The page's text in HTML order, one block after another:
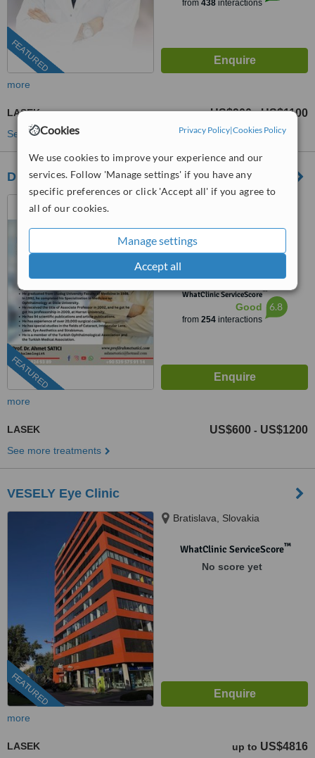
Cookies Privacy Policy|Cookies Policy
We use cookies to improve your experience and our
services. Follow 'Manage settings' if you have any
specific preferences or click 'Accept all' if you agree to
all of our cookies.
Manage settings
Accept all
FEATURED
from 438interactions
more
LASEK US$900 - US$1100
See more treatments
Dr. Ahmet Satici
FEATURED
(877) 304-0812ext: 69368
4.9
from
WhatClinic ServiceScore™
Good
from 254interactions
6.8
more
LASEK US$600 - US$1200
See more treatments
VESELY Eye Clinic
FEATURED
Bratislava, Slovakia
WhatClinic ServiceScore™
No score yet
more
LASEK up to US$4816